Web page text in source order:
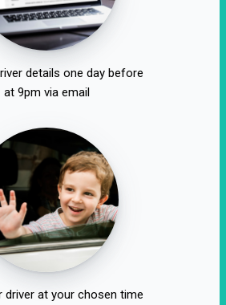
details one day before
at 9pm via email
driver at your chosen time